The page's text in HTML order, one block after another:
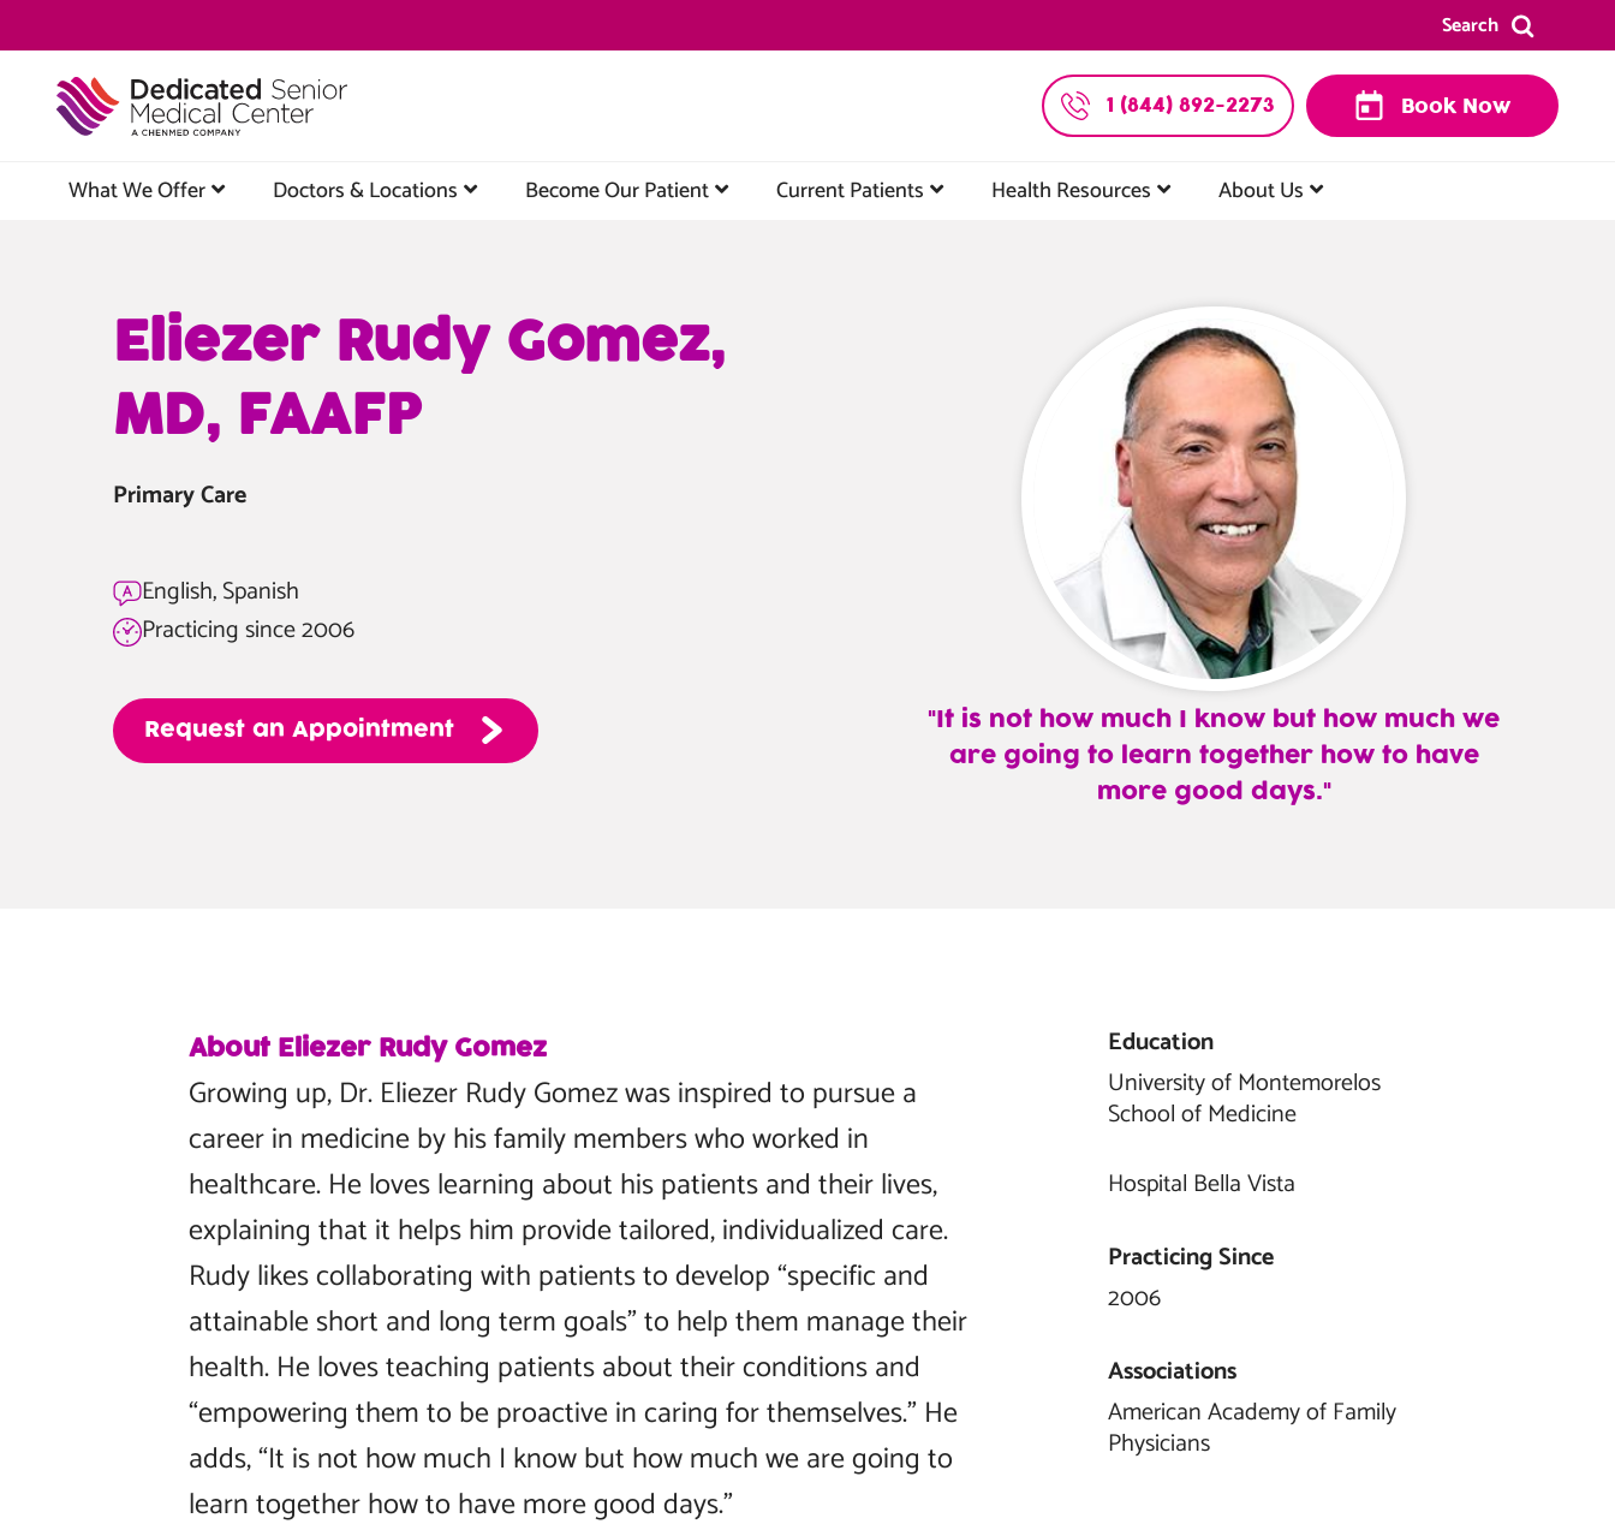
to
content
Search
1 (844) 892-2273 Book Now
What We Offer Doctors & Locations Become Our Patient Current Patients Health Resources About Us
It is not how much I know but how much we
are going to learn together how to have
more good days.
Eliezer Rudy Gomez,
MD, FAAFP
Primary Care
English, Spanish
Practicing since 2006
Request an Appointment
About Eliezer Rudy Gomez
Growing up, Dr. Eliezer Rudy Gomez was inspired to pursue a
career in medicine by his family members who worked in
healthcare. He loves learning about his patients and their lives,
explaining that it helps him provide tailored, individualized care.
Rudy likes collaborating with patients to develop “specific and
attainable short and long term goals” to help them manage their
health. He loves teaching patients about their conditions and
“empowering them to be proactive in caring for themselves.” He
adds, “It is not how much I know but how much we are going to
learn together how to have more good days.”
Education
University of Montemorelos
School of Medicine
Hospital Bella Vista
Practicing Since
2006
Associations
American Academy of Family
Physicians